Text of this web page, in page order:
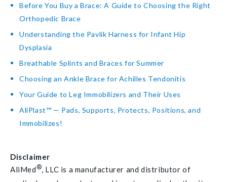
Before You Buy a Brace: A Guide to Choosing the Right
Orthopedic Brace
Understanding the Pavlik Harness for Infant Hip
Dysplasia
Breathable Splints and Braces for Summer
Choosing an Ankle Brace for Achilles Tendonitis
Your Guide to Leg Immobilizers and Their Uses
AliPlast™ — Pads, Supports, Protects, Positions, and
Immobilizes!
Disclaimer
AliMed®, LLC is a manufacturer and distributor of